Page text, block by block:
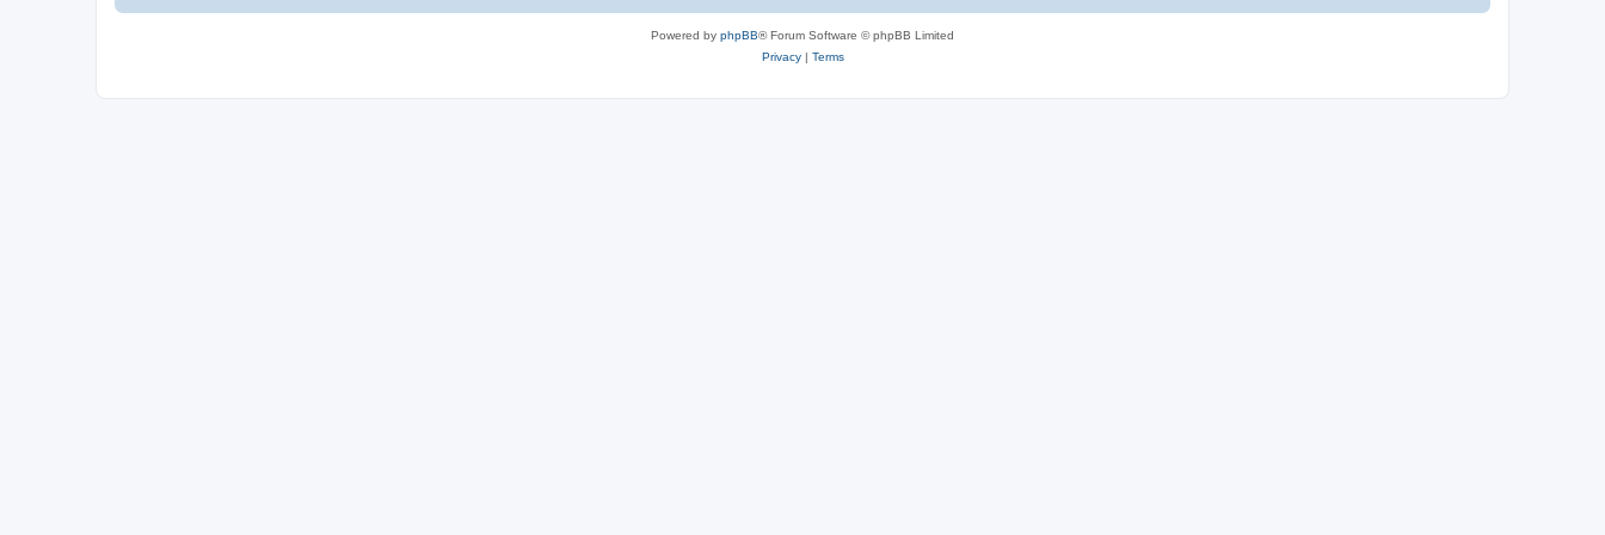
e
Powered by phpBB® Forum Software © phpBB Limited
Privacy| Terms